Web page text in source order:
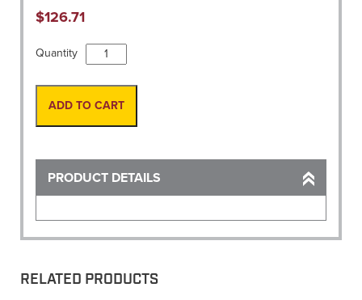
$126.71
Quantity
Vest,
Flo
Orange
Mesh
quantity
ADD TO CART
PRODUCT DETAILS
RELATED PRODUCTS